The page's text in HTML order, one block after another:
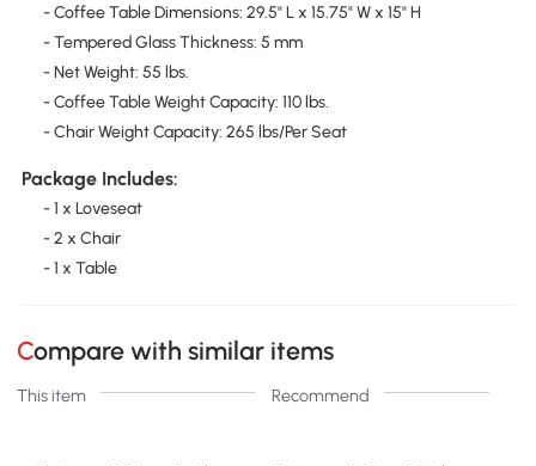
- Coffee Table Dimensions: 29.5" L x 15.75" W x 15" H
- Tempered Glass Thickness: 5 mm
- Net Weight: 55 lbs.
- Coffee Table Weight Capacity: 110 lbs.
- Chair Weight Capacity: 265 lbs/Per Seat
Package Includes:
- 1 x Loveseat
- 2 x Chair
- 1 x Table
Compare with similar items
This item Recommend